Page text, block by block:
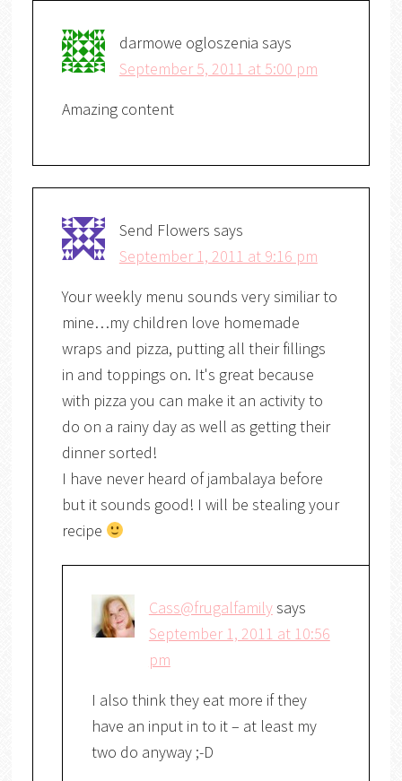
darmowe ogloszenia says
September 5, 2011 at 5:00 pm
Amazing content
Send Flowers says
September 1, 2011 at 9:16 pm
Your weekly menu sounds very similiar to
mine…my children love homemade
wraps and pizza, putting all their fillings
in and toppings on. It's great because
with pizza you can make it an activity to
do on a rainy day as well as getting their
dinner sorted!
I have never heard of jambalaya before
but it sounds good! I will be stealing your
recipe
Cass@frugalfamilysays
September 1, 2011 at 10:56
pm
I also think they eat more if they
have an input in to it – at least my
two do anyway ;-D